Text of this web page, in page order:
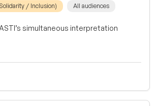
/ Inclusion) All audiences
simultaneous interpretation